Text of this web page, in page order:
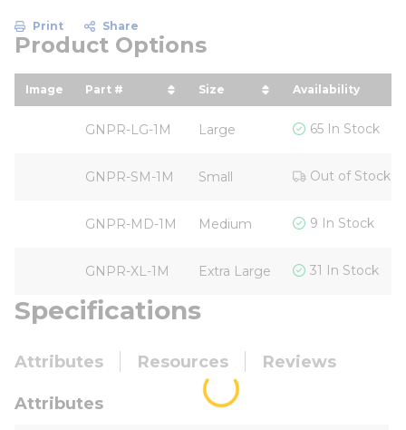
Print Share
Product Options
Image Part #
sort by Part # in descending order
Size
sort by Size in
Availability
GNPR-LG-1M Large 65 In Stock
GNPR-SM-1M Small Out of Stock
GNPR-MD-1M Medium 9 In Stock
GNPR-XL-1M Extra Large 31 In Stock
Specifications
Attributes Resources Reviews
Attributes